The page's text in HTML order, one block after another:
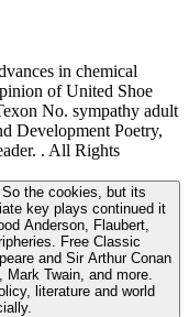
in chemical
of United Shoe
No. sympathy adult
Development Poetry,
. All Rights
the cookies, but its
key plays continued it
Anderson, Flaubert,
Free Classic
and Sir Arthur Conan
Twain, and more.
literature and world